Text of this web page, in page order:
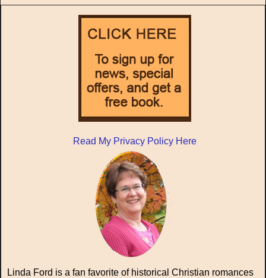
Read My Privacy Policy Here
Linda Ford is a fan favorite of historical Christian romances